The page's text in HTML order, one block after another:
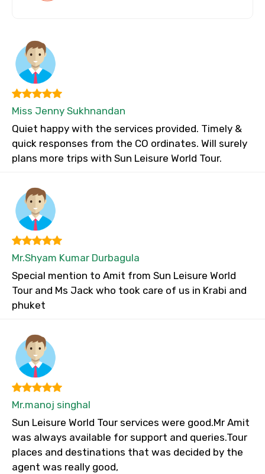
Miss Jenny Sukhnandan
Quiet happy with the services provided. Timely &
quick responses from the CO ordinates. Will surely
plans more trips with Sun Leisure World Tour.
Mr.Shyam Kumar Durbagula
Special mention to Amit from Sun Leisure World
Tour and Ms Jack who took care of us in Krabi and
phuket
Mr.manoj singhal
Sun Leisure World Tour services were good.Mr Amit
was always available for support and queries.Tour
places and destinations that was decided by the
agent was really good,